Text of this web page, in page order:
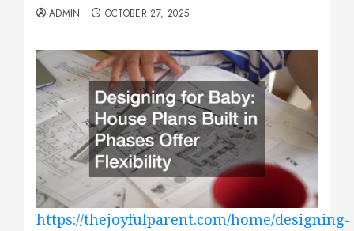
ADMIN OCTOBER 27, 2025
https://thejoyfulparent.com/home/designing-